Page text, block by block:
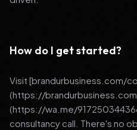
How do I get started?
Visit [brandurbusiness.com/
(https://
(https://wa.me/
consultancy call. There's no